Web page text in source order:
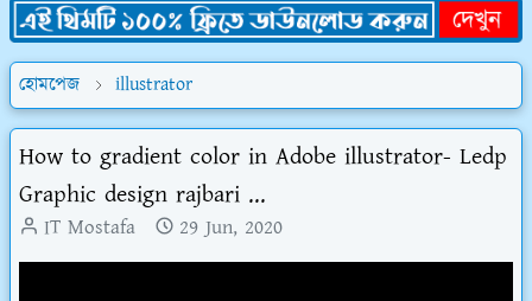
হোমপেজ illustrator
How to gradient color in Adobe illustrator- Ledp
Graphic design rajbari ...
IT Mostafa 29 Jun, 2020